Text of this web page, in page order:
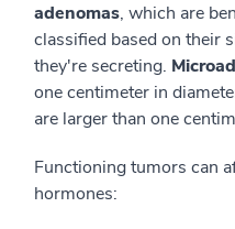
adenomas, which are
classified based on their
they're secreting.
one centimeter in
are larger than one
Functioning tumors can
hormones: